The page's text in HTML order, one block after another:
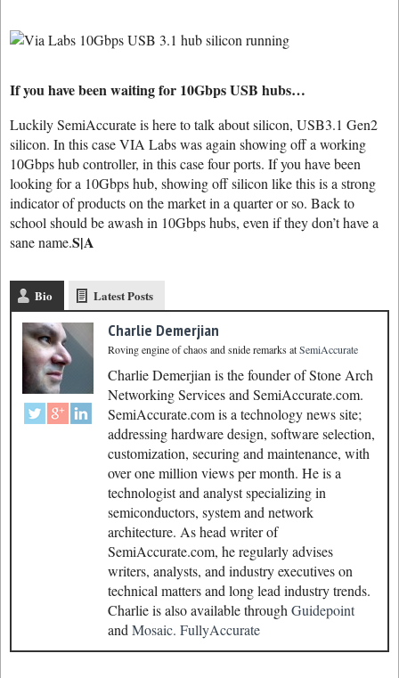
If you have been waiting for 10Gbps USB hubs…
Luckily SemiAccurate is here to talk about silicon, USB3.1 Gen2
silicon. In this case VIA Labs was again showing off a working
10Gbps hub controller, in this case four ports. If you have been
looking for a 10Gbps hub, showing off silicon like this is a strong
indicator of products on the market in a quarter or so. Back to
school should be awash in 10Gbps hubs, even if they don’t have a
sane name.S|A
Bio Latest Posts
Charlie Demerjian
Roving engine of chaos and snide remarksatSemiAccurate
Charlie Demerjian is the founder of Stone Arch
Networking Services and SemiAccurate.com.
SemiAccurate.com is a technology news site;
addressing hardware design, software selection,
customization, securing and maintenance, with
over one million views per month. He is a
technologist and analyst specializing in
semiconductors, system and network
architecture. As head writer of
SemiAccurate.com, he regularly advises
writers, analysts, and industry executives on
technical matters and long lead industry trends.
Charlie is also available through Guidepoint
and Mosaic. FullyAccurate